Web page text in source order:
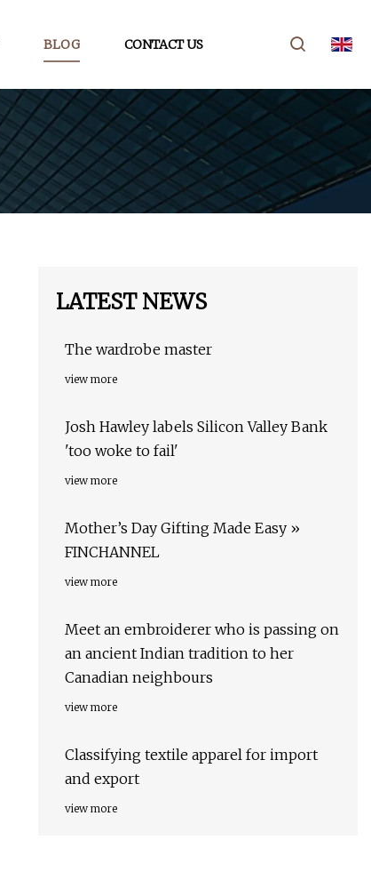
BLOG CONTACT US
LATEST NEWS
The wardrobe master
view more
Josh Hawley labels Silicon Valley Bank
'too woke to fail'
view more
Mother’s Day Gifting Made Easy »
FINCHANNEL
view more
Meet an embroiderer who is passing on
an ancient Indian tradition to her
Canadian neighbours
view more
Classifying textile apparel for import
and export
view more